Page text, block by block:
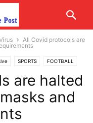
All Covid protocols are
SPORTS FOOTBALL
are halted
and